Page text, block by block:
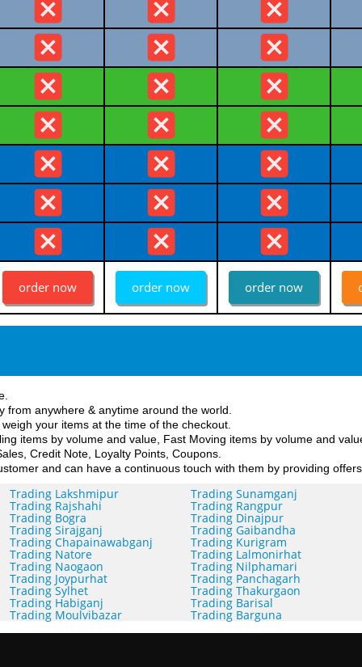
order now order now order now
anywhere & anytime around the world.
your items at the time of the checkout.
items by volume and value, Fast Moving items by volume and
Credit Note, Loyalty Points, Coupons.
and can have a continuous touch with them by providing
Trading Lakshmipur
Trading Rajshahi
Trading Bogra
Trading Sirajganj
Trading Chapainawabganj
Trading Natore
Trading Naogaon
Trading Joypurhat
Trading Sylhet
Trading Habiganj
Trading Moulvibazar
Trading Sunamganj
Trading Rangpur
Trading Dinajpur
Trading Gaibandha
Trading Kurigram
Trading Lalmonirhat
Trading Nilphamari
Trading Panchagarh
Trading Thakurgaon
Trading Barisal
Trading Barguna